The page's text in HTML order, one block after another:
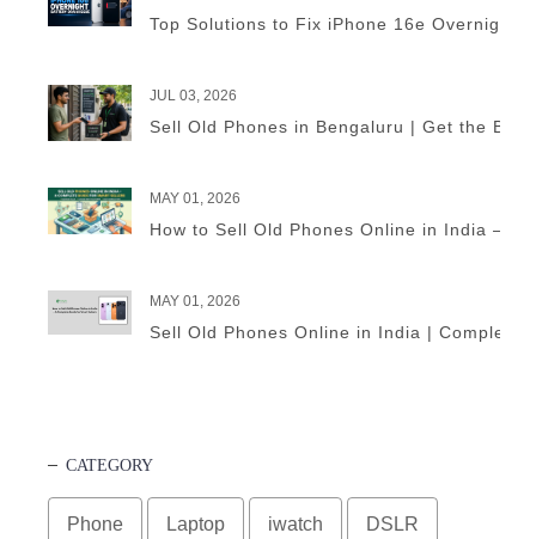
Top Solutions to Fix iPhone 16e Overnight
JUL 03, 2026
Sell Old Phones in Bengaluru | Get the
MAY 01, 2026
How to Sell Old Phones Online in India – A
MAY 01, 2026
Sell Old Phones Online in India | Complete
CATEGORY
Phone Laptop iwatch DSLR